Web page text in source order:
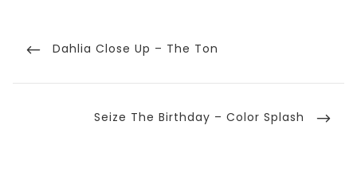
navigation
Previous
Dahlia Close Up – The Ton
Next
Seize The Birthday – Color Splash